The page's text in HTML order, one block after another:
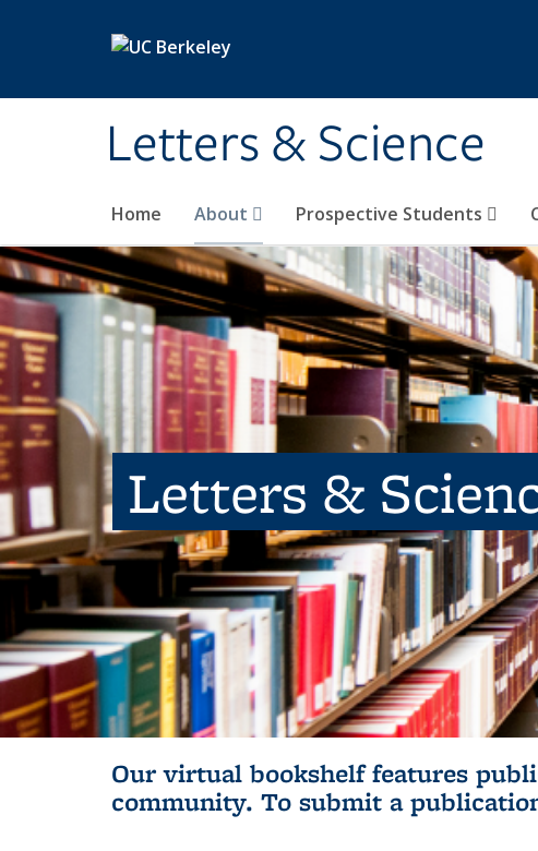
Letters & Science
Home About Prospective Students
Letters &
Our virtual bookshelf features
community. To submit a